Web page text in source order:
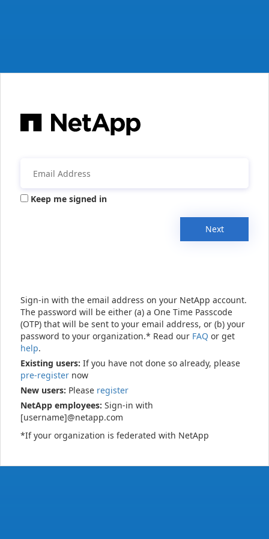
Keep me signed in
Next
Sign-in with the email address on your NetApp account.
The password will be either (a) a One Time Passcode
(OTP) that will be sent to your email address, or (b) your
password to your organization.* Read our FAQ or get
help.
Existing users: If you have not done so already, please
pre-register now
New users: Please register
NetApp employees: Sign-in with
[username]@netapp.com
*If your organization is federated with NetApp